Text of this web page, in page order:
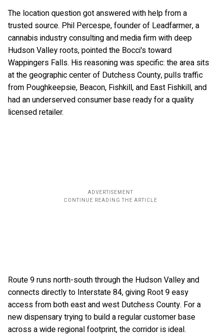
The location question got answered with help from a
trusted source. Phil Percespe, founder of Leadfarmer, a
cannabis industry consulting and media firm with deep
Hudson Valley roots, pointed the Bocci's toward
Wappingers Falls. His reasoning was specific: the area sits
at the geographic center of Dutchess County, pulls traffic
from Poughkeepsie, Beacon, Fishkill, and East Fishkill, and
had an underserved consumer base ready for a quality
licensed retailer.
Route 9 runs north-south through the Hudson Valley and
connects directly to Interstate 84, giving Root 9 easy
access from both east and west Dutchess County. For a
new dispensary trying to build a regular customer base
across a wide regional footprint, the corridor is ideal.